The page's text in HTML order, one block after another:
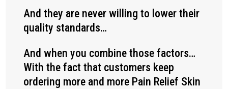
And they are never willing to lower their
quality standards…
And when you combine those factors…
With the fact that customers keep
ordering more and more Pain Relief Skin